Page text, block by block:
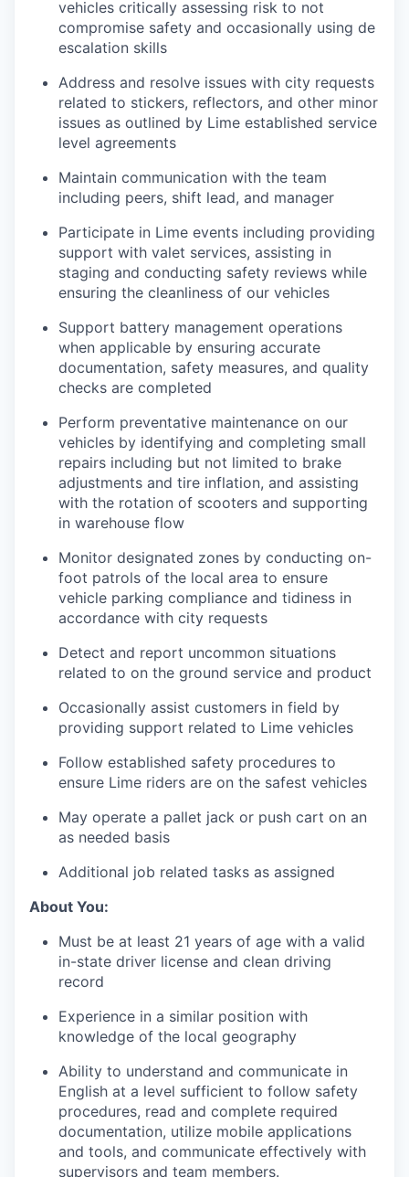
vehicles critically assessing risk to not
compromise safety and occasionally using de
escalation skills
Address and resolve issues with city requests
related to stickers, reflectors, and other minor
issues as outlined by Lime established service
level agreements
Maintain communication with the team
including peers, shift lead, and manager
Participate in Lime events including providing
support with valet services, assisting in
staging and conducting safety reviews while
ensuring the cleanliness of our vehicles
Support battery management operations
when applicable by ensuring accurate
documentation, safety measures, and quality
checks are completed
Perform preventative maintenance on our
vehicles by identifying and completing small
repairs including but not limited to brake
adjustments and tire inflation, and assisting
with the rotation of scooters and supporting
in warehouse flow
Monitor designated zones by conducting on-
foot patrols of the local area to ensure
vehicle parking compliance and tidiness in
accordance with city requests
Detect and report uncommon situations
related to on the ground service and product
Occasionally assist customers in field by
providing support related to Lime vehicles
Follow established safety procedures to
ensure Lime riders are on the safest vehicles
May operate a pallet jack or push cart on an
as needed basis
Additional job related tasks as assigned
About You:
Must be at least 21 years of age with a valid
in-state driver license and clean driving
record
Experience in a similar position with
knowledge of the local geography
Ability to understand and communicate in
English at a level sufficient to follow safety
procedures, read and complete required
documentation, utilize mobile applications
and tools, and communicate effectively with
supervisors and team members.